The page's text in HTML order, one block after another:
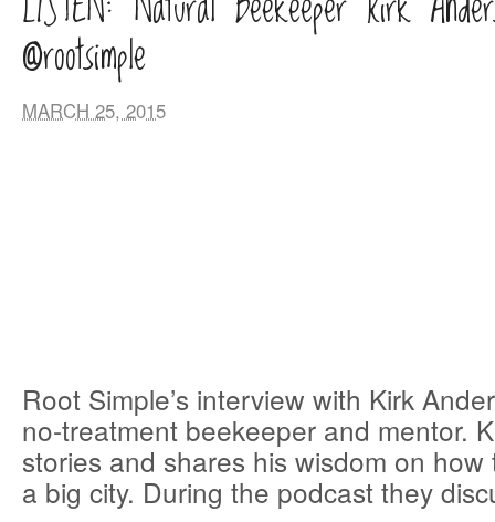
@rootsimple
MARCH 25, 2015
Root Simple’s interview with Kirk
no-treatment beekeeper and mentor.
stories and shares his wisdom on
a big city. During the podcast they